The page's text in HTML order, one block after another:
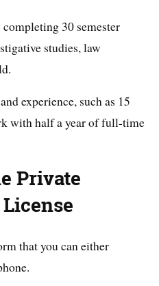
30 semester
studies, law
experience, such as 15
with half a year of full-time
Private
that you can either